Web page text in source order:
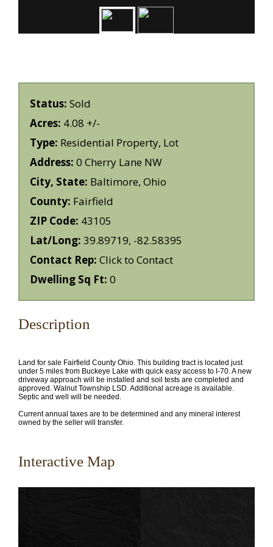
Status: Sold
Acres: 4.08 +/-
Type: Residential Property, Lot
Address: 0 Cherry Lane NW
City, State: Baltimore, Ohio
County: Fairfield
ZIP Code: 43105
Lat/Long: 39.89719, -82.58395
Contact Rep: Click to Contact
Dwelling Sq Ft: 0
Description
Land for sale Fairfield County Ohio. This building tract is located just
under 5 miles from Buckeye Lake with quick easy access to I-70. A new
driveway approach will be installed and soil tests are completed and
approved. Walnut Township LSD. Additional acreage is available.
Septic and well will be needed.
Current annual taxes are to be determined and any mineral interest
owned by the seller will transfer.
Interactive Map